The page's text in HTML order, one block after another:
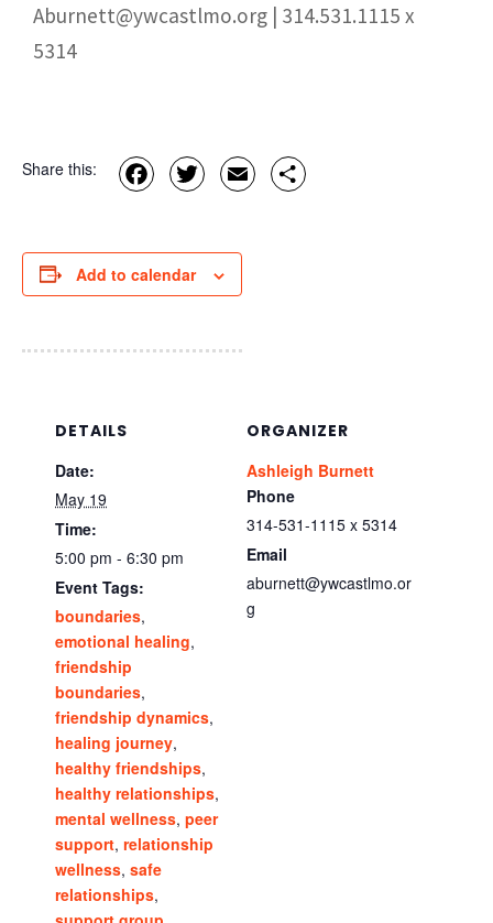
Aburnett@ywcastlmo.org | 314.531.1115 x
5314
Share this: Facebook
Twitter
Email
Add to calendar
DETAILS
Date:
May 19
Time:
5:00 pm - 6:30 pm
Event Tags:
boundaries,
emotional healing,
friendship
boundaries,
friendship dynamics,
healing journey,
healthy friendships,
healthy relationships,
mental wellness, peer
support, relationship
wellness, safe
relationships,
ORGANIZER
Ashleigh Burnett
Phone
314-531-1115 x 5314
Email
aburnett@ywcastlmo.or
g